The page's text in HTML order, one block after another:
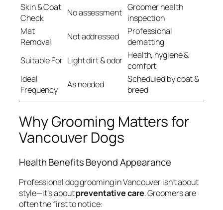
Skin & Coat
Check
No assessment Groomer health
inspection
Mat
Removal
Not addressed
Professional
dematting
Suitable For Light dirt & odor Health, hygiene &
comfort
Ideal
Frequency
As needed
Scheduled by coat &
breed
Why Grooming Matters for
Vancouver Dogs
Health Benefits Beyond Appearance
Professional dog grooming in Vancouver isn’t about
style—it’s aboutpreventative care. Groomers are
often the first to notice: